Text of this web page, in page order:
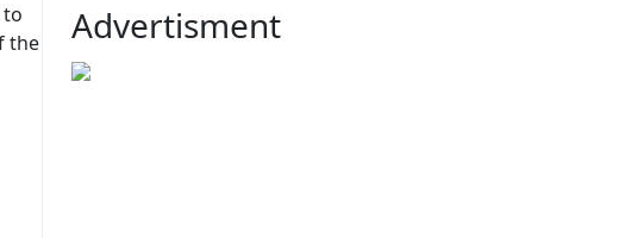
the
Advertisment